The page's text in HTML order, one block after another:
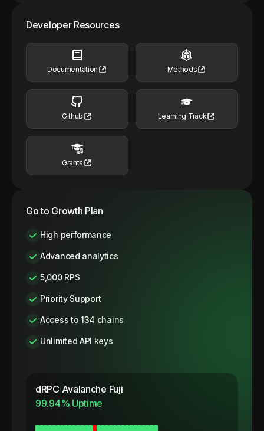
Developer Resources
Documentation Methods
Github Learning Track
Grants
Go to Growth Plan
High performance
Advanced analytics
5,000 RPS
Priority Support
Access to 134 chains
Unlimited API keys
dRPC Avalanche Fuji
99.94% Uptime